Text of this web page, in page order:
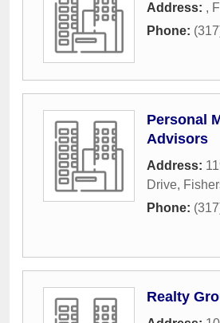
Address: ,
Phone:
Personal
Advisors
Address:
Drive,
Phone:
Realty